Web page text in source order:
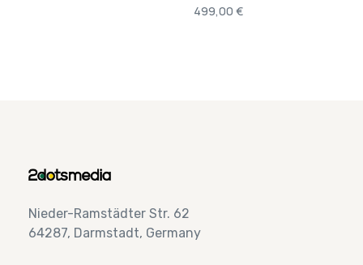
499,00 €
Nieder-Ramstädter Str. 62
64287, Darmstadt, Germany